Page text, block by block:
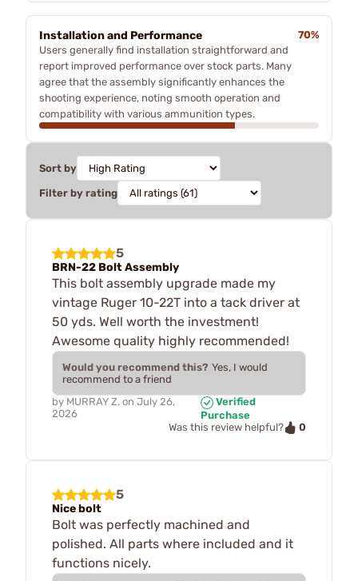
Installation and Performance
70%
Users generally find installation straightforward and
report improved performance over stock parts. Many
agree that the assembly significantly enhances the
shooting experience, noting smooth operation and
compatibility with various ammunition types.
Sort by
Filter by rating
5
BRN-22 Bolt Assembly
This bolt assembly upgrade made my
vintage Ruger 10-22T into a tack driver at
50 yds. Well worth the investment!
Awesome quality highly recommended!
Would you recommend this? Yes, I would
recommend to a friend
by MURRAY Z. on July 26,
2026
Verified
Purchase
Was this review helpful?
0
5
Nice bolt
Bolt was perfectly machined and
polished. All parts where included and it
functions nicely.